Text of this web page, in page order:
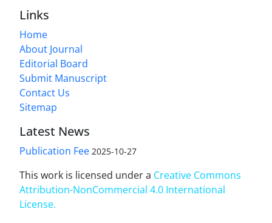
Links
Home
About Journal
Editorial Board
Submit Manuscript
Contact Us
Sitemap
Latest News
Publication Fee 2025-10-27
This work is licensed under a Creative Commons
Attribution-NonCommercial 4.0 International
License.